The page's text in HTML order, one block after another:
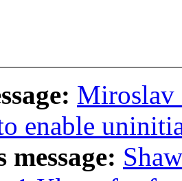
Miroslav
enable
message: